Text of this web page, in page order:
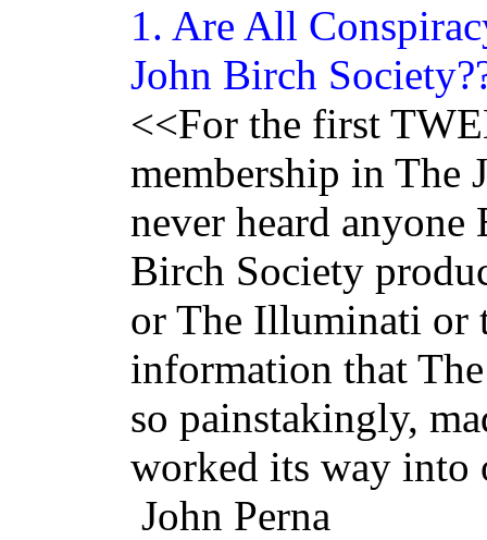
1. Are All
John Birch
<<For the first
membership in The
never heard
Birch Society
or The Illuminati or
information that
so painstakingly,
worked its way into
John Perna